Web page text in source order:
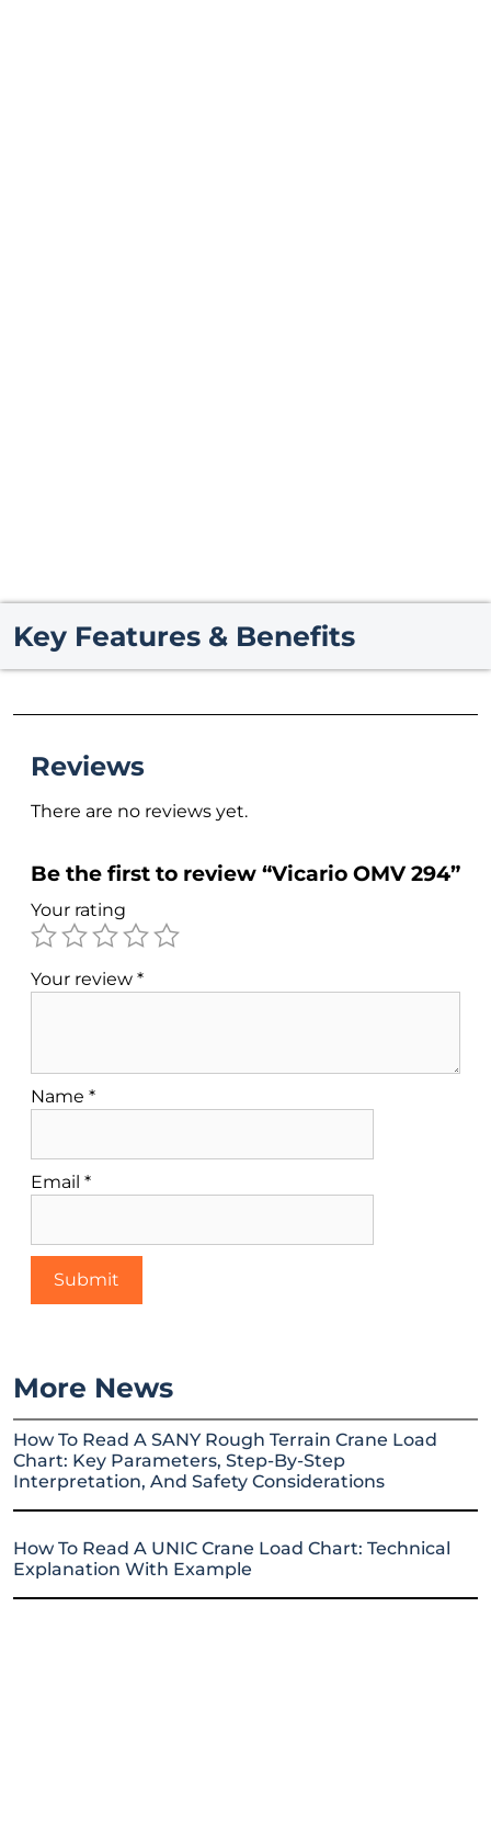
Key Features & Benefits
Reviews
There are no reviews yet.
Be the first to review “Vicario OMV 294”
Your rating
Your review *
Name *
Email *
More News
How To Read A SANY Rough Terrain Crane Load
Chart: Key Parameters, Step-By-Step
Interpretation, And Safety Considerations
How To Read A UNIC Crane Load Chart: Technical
Explanation With Example